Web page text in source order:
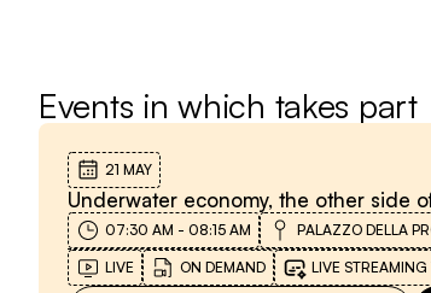
Events in which takes part
21 MAY
Underwater economy, the other side
07:30 AM - 08:15 AM PALAZZO DELLA
LIVE ON DEMAND LIVE